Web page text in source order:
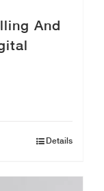
And
Details